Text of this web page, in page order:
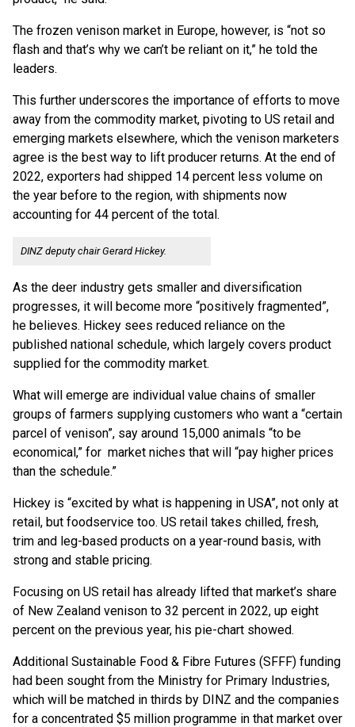
The frozen venison market in Europe, however, is “not so
flash and that’s why we can’t be reliant on it,” he told the
leaders.
This further underscores the importance of efforts to move
away from the commodity market, pivoting to US retail and
emerging markets elsewhere, which the venison marketers
agree is the best way to lift producer returns. At the end of
2022, exporters had shipped 14 percent less volume on
the year before to the region, with shipments now
accounting for 44 percent of the total.
DINZ deputy chair Gerard Hickey.
As the deer industry gets smaller and diversification
progresses, it will become more “positively fragmented”,
he believes. Hickey sees reduced reliance on the
published national schedule, which largely covers product
supplied for the commodity market.
What will emerge are individual value chains of smaller
groups of farmers supplying customers who want a “certain
parcel of venison”, say around 15,000 animals “to be
economical,” for market niches that will “pay higher prices
than the schedule.”
Hickey is “excited by what is happening in USA”, not only at
retail, but foodservice too. US retail takes chilled, fresh,
trim and leg-based products on a year-round basis, with
strong and stable pricing.
Focusing on US retail has already lifted that market’s share
of New Zealand venison to 32 percent in 2022, up eight
percent on the previous year, his pie-chart showed.
Additional Sustainable Food & Fibre Futures (SFFF) funding
had been sought from the Ministry for Primary Industries,
which will be matched in thirds by DINZ and the companies
for a concentrated $5 million programme in that market over